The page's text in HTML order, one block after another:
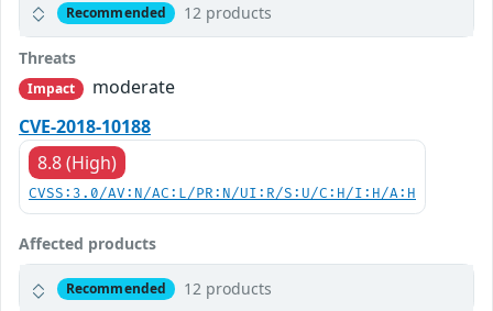
Recommended 12 products
Threats
Impact
moderate
CVE-2018-10188
8.8 (High)
CVSS:3.0/AV:N/AC:L/PR:N/UI:R/S:U/C:H/I:H/A:H
Affected products
Recommended 12 products